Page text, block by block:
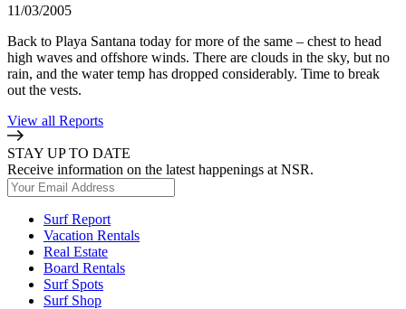
11/03/2005
Back to Playa Santana today for more of the same – chest to head
high waves and offshore winds. There are clouds in the sky, but no
rain, and the water temp has dropped considerably. Time to break
out the vests.
View all Reports
STAY UP TO DATE
Receive information on the latest happenings at NSR.
Surf Report
Vacation Rentals
Real Estate
Board Rentals
Surf Spots
Surf Shop